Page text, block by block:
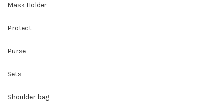
Mask Holder
Protect
Purse
Sets
Shoulder bag